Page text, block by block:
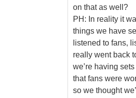
on that as well?
PH: In reality it
things we have
listened to fans,
really went back
we’re having
that fans were
so we thought